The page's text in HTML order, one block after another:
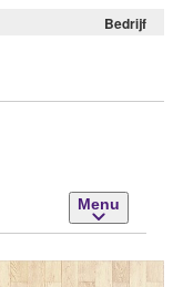
Bedrijf
Menu